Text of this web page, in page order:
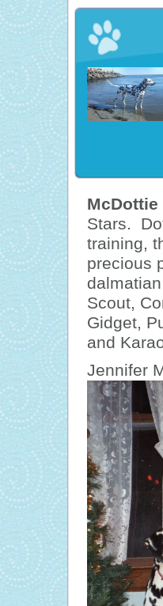
McDottie
Stars.
training,
precious
Scout,
Gidget,
and
Jennifer